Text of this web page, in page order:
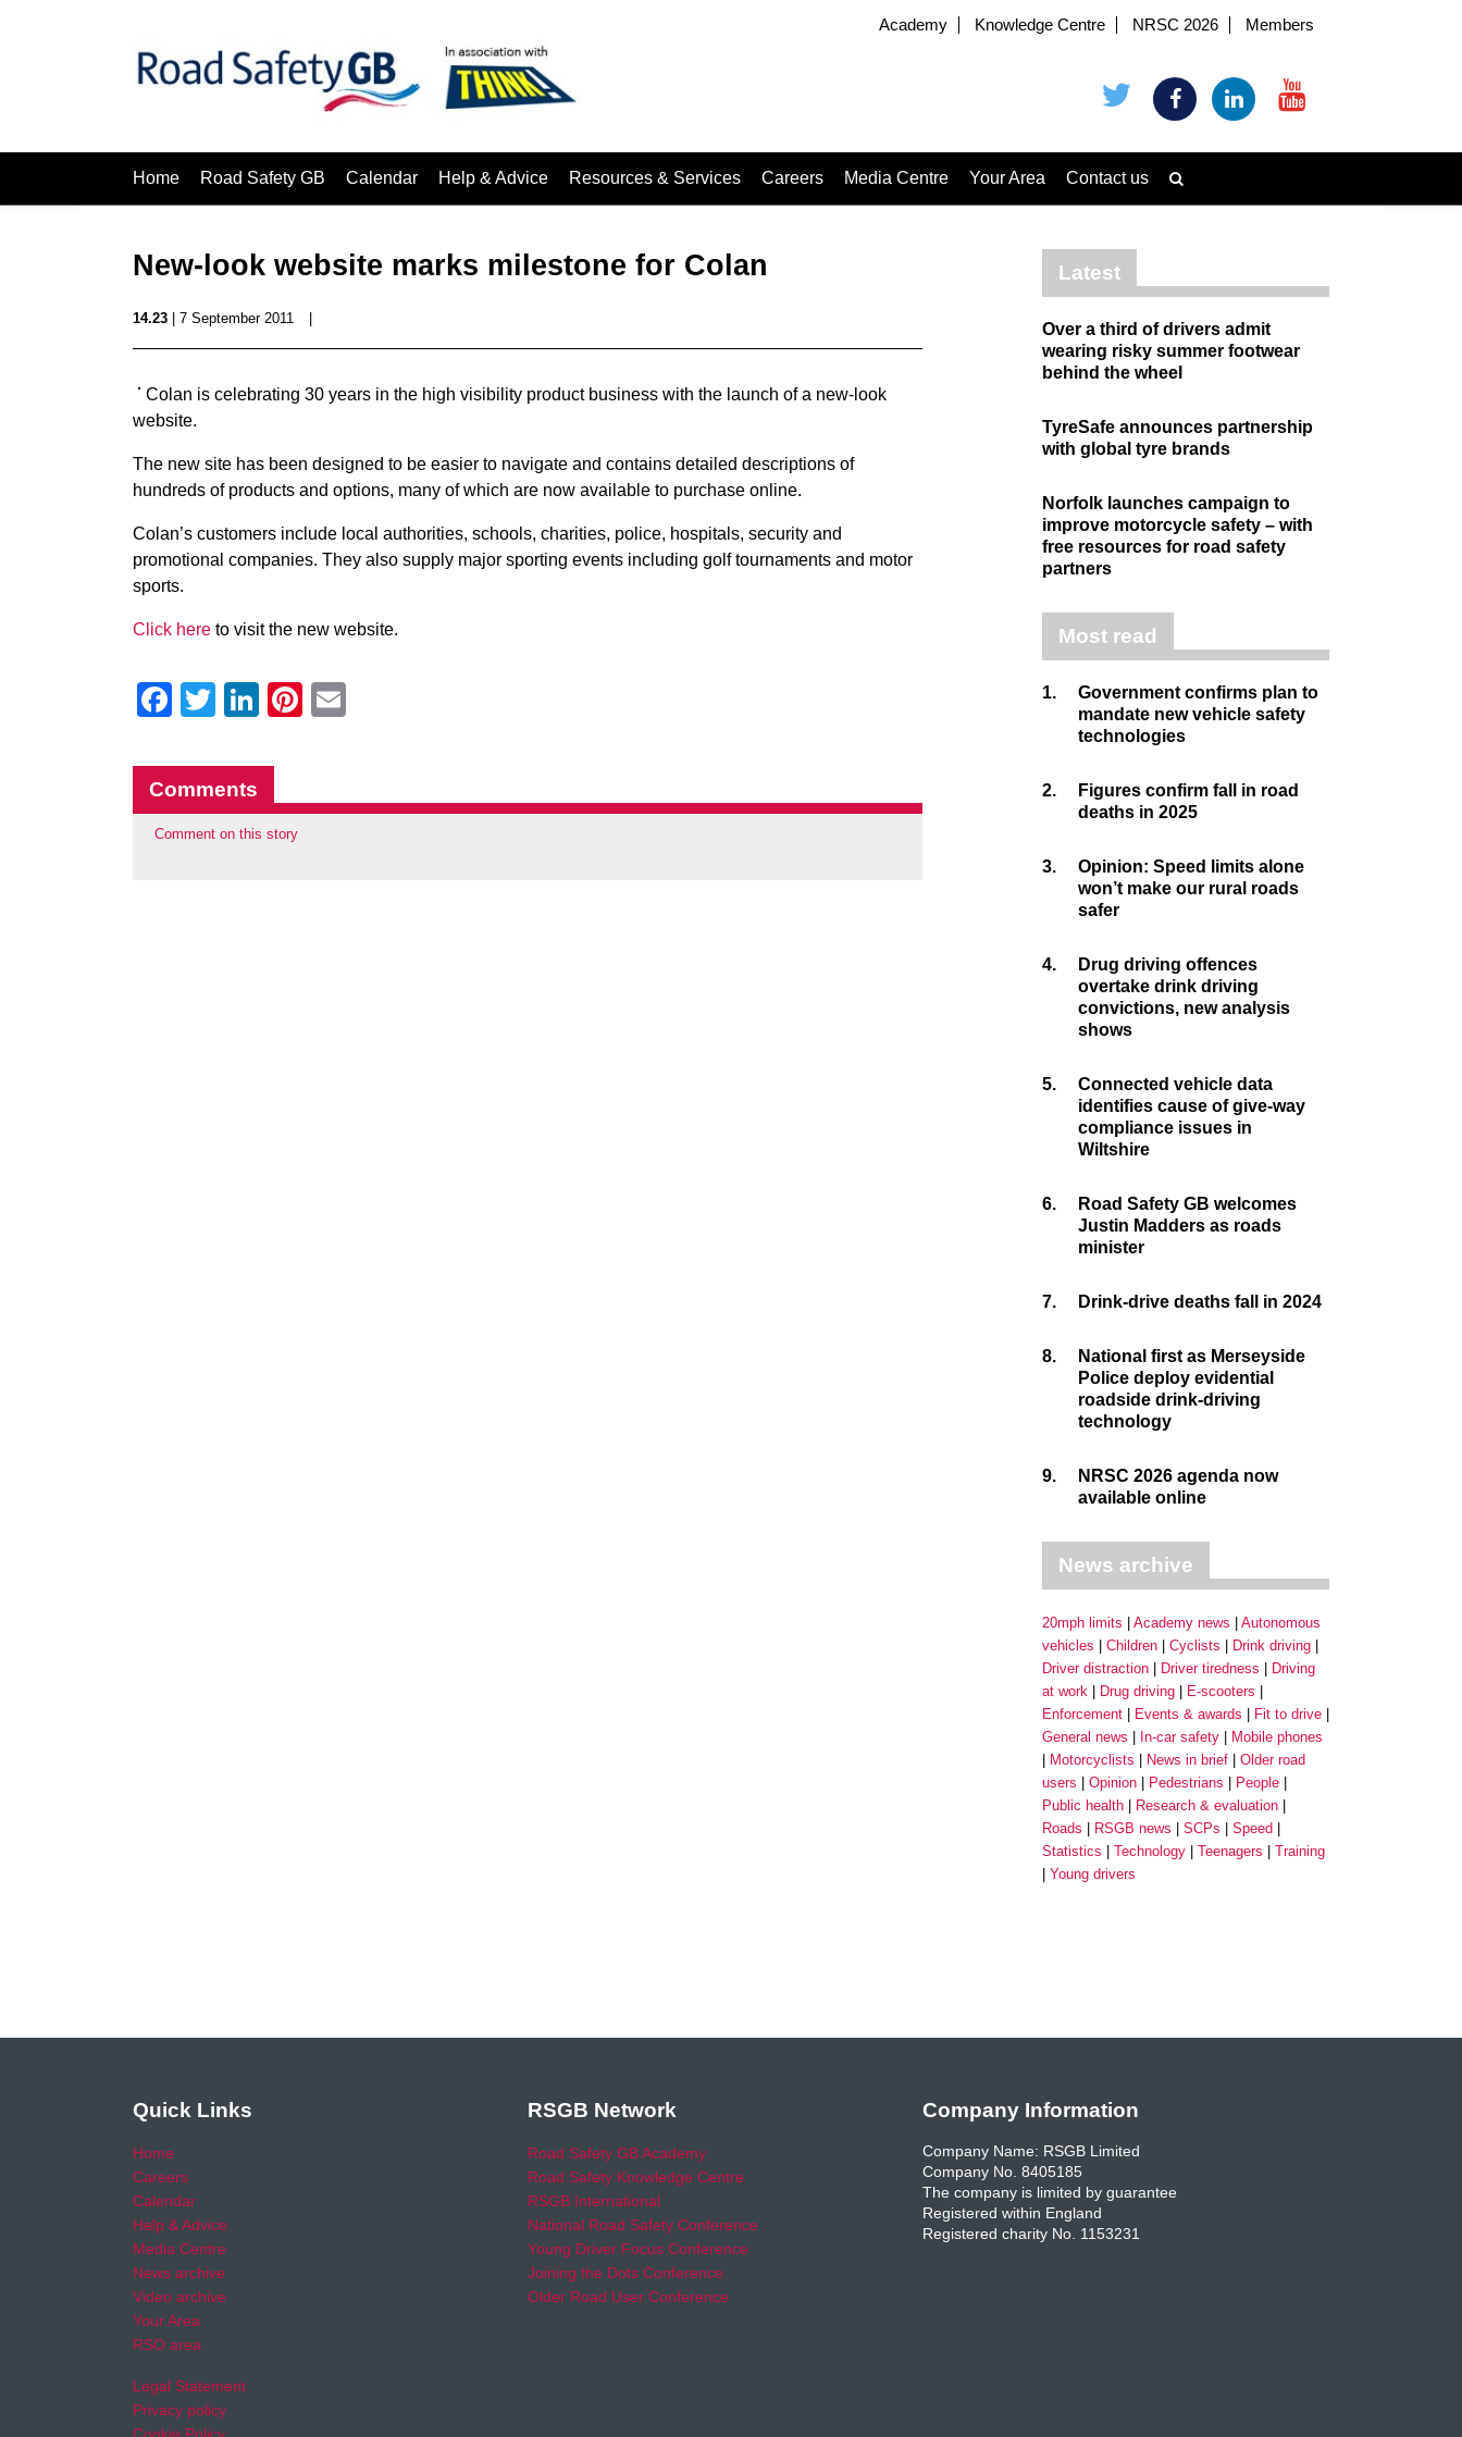
Academy Knowledge Centre NRSC 2026 Members
Home Road Safety GB Calendar Help & Advice Resources & Services Careers Media Centre Your Area Contact us
New-look website marks milestone for Colan
14.23 | 7 September 2011
Colan is celebrating 30 years in the high visibility product business with the launch of a new-look
website.
The new site has been designed to be easier to navigate and contains detailed descriptions of
hundreds of products and options, many of which are now available to purchase online.
Colan’s customers include local authorities, schools, charities, police, hospitals, security and
promotional companies. They also supply major sporting events including golf tournaments and motor
sports.
Click here to visit the new website.
Facebook
Twitter
LinkedIn
Pinterest
Comments
Comment on this story
Latest
Over a third of drivers admit
wearing risky summer footwear
behind the wheel
TyreSafe announces partnership
with global tyre brands
Norfolk launches campaign to
improve motorcycle safety – with
free resources for road safety
partners
Most read
1.
Government confirms plan to
mandate new vehicle safety
technologies
2.
Figures confirm fall in road
deaths in 2025
3.
Opinion: Speed limits alone
won’t make our rural roads
safer
4.
Drug driving offences
overtake drink driving
convictions, new analysis
shows
5.
Connected vehicle data
identifies cause of give-way
compliance issues in
Wiltshire
6.
Road Safety GB welcomes
Justin Madders as roads
minister
7. Drink-drive deaths fall in 2024
8.
National first as Merseyside
Police deploy evidential
roadside drink-driving
technology
9.
NRSC 2026 agenda now
available online
News archive
20mph limits Academy news
Autonomous
vehicles
Children Cyclists
Drink driving
Driver distraction
Driver tiredness
Driving
at work
Drug driving
E-scooters
Enforcement
Events & awards
Fit to drive
General news
In-car safety
Mobile phones
Motorcyclists
News in brief
Older road
users
Opinion Pedestrians
People
Public health
Research & evaluation
Roads
RSGB news SCPs
Speed
Statistics
Technology Teenagers
Training
Young drivers
Quick Links
Home
Careers
Calendar
Help & Advice
Media Centre
News archive
Video archive
Your Area
RSO area
Legal Statement
Privacy policy
RSGB Network
Road Safety GB Academy
Road Safety Knowledge Centre
RSGB International
National Road Safety Conference
Young Driver Focus Conference
Joining the Dots Conference
Older Road User Conference
Company Information
Company Name: RSGB Limited
Company No. 8405185
The company is limited by guarantee
Registered within England
Registered charity No. 1153231